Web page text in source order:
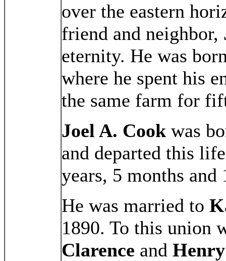
over the eastern
friend and neighbor,
eternity. He was
where he spent his
the same farm for
Joel A. Cook was
and departed this
years, 5 months and
He was married to
1890. To this union
Clarence and Henry